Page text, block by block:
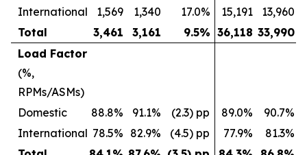
International
1,569 1,340 17.0% 15,191
13,960
Total
3,461 3,161 9.5% 36,118 33,990
Load Factor
(%,
RPMs/ASMs)
Domestic
88.8% 91.1% (2.3) pp 89.0% 90.7%
International 78.5% 82.9% (4.5) pp 77.9% 81.3%